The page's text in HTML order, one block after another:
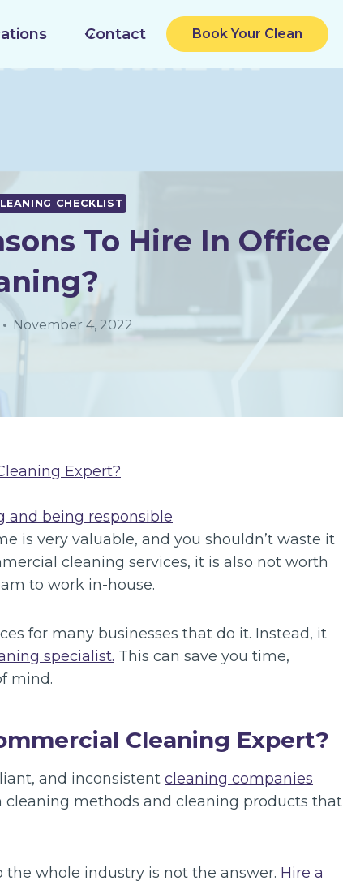
Contact Book Your Clean
CHECKLIST
To Hire In Office
November 4, 2022
Expert?
and being responsible
is very valuable, and you shouldn’t waste it
cleaning services, it is also not worth
to work in-house.
for many businesses that do it. Instead, it
specialist. This can save you time,
mind.
Cleaning Expert?
and inconsistent cleaning companies
methods and cleaning products that
whole industry is not the answer. Hire a